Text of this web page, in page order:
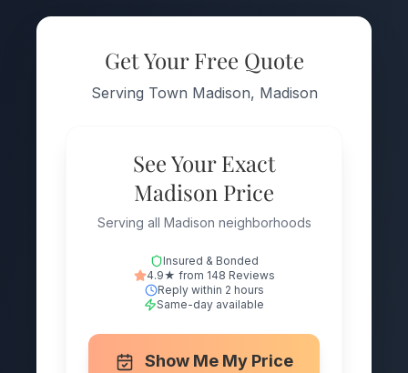
Get Your Free Quote
Serving Town Madison, Madison
See Your Exact
Madison Price
Serving all Madison neighborhoods
Insured & Bonded
4.9★ from 148 Reviews
Reply within 2 hours
Same-day available
Show Me My Price